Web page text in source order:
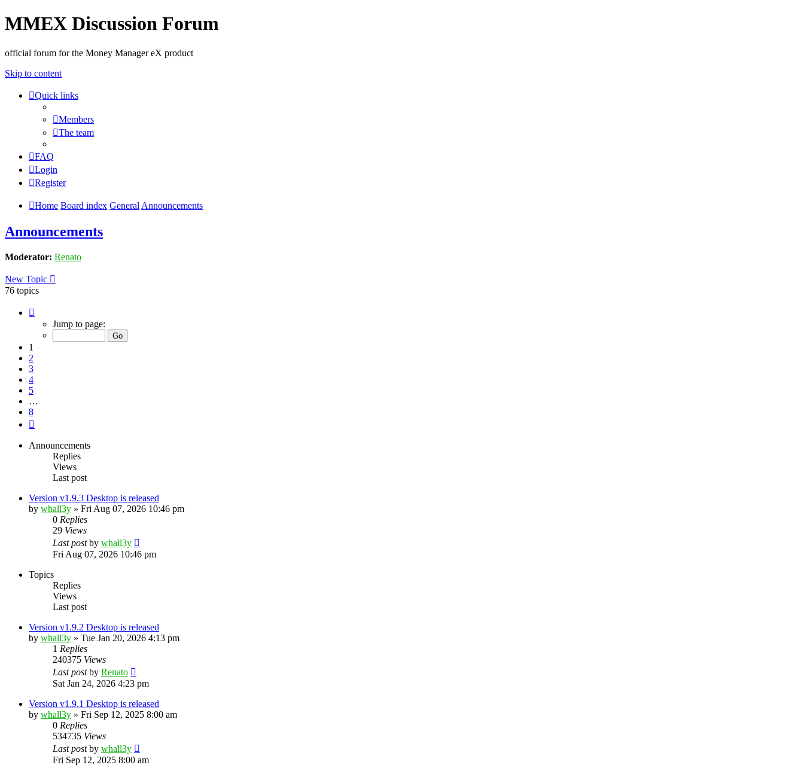
MMEX Discussion Forum
official forum for the Money Manager eX product
Skip to content
Quick links
Members
The team
FAQ
Login
Register
Home Board index General Announcements
Announcements
Moderator: Renato
New Topic
76 topics
Jump to page:
1
2
3
4
5
…
8
Announcements
Replies
Views
Last post
Version v1.9.3 Desktop is released
by whall3y » Fri Aug 07, 2026 10:46 pm
0 Replies
29 Views
Last postby whall3y
Fri Aug 07, 2026 10:46 pm
Topics
Replies
Views
Last post
Version v1.9.2 Desktop is released
by whall3y » Tue Jan 20, 2026 4:13 pm
1 Replies
240375 Views
Last postby Renato
Sat Jan 24, 2026 4:23 pm
Version v1.9.1 Desktop is released
by whall3y » Fri Sep 12, 2025 8:00 am
0 Replies
534735 Views
Last postby whall3y
Fri Sep 12, 2025 8:00 am